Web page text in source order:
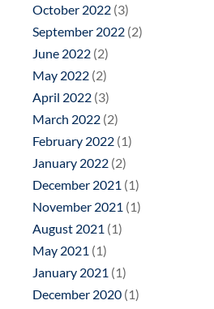
October 2022 (3)
September 2022 (2)
June 2022 (2)
May 2022 (2)
April 2022 (3)
March 2022 (2)
February 2022 (1)
January 2022 (2)
December 2021 (1)
November 2021 (1)
August 2021 (1)
May 2021 (1)
January 2021 (1)
December 2020 (1)